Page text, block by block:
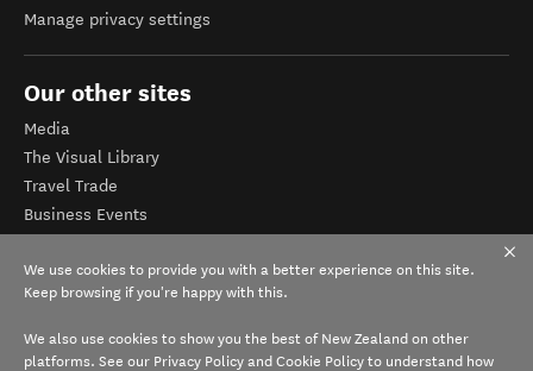
Manage privacy settings
Our other sites
Media
The Visual Library
Travel Trade
Business Events
Tourism Business Database
We use cookies to provide you with a better experience on this site.
Keep browsing if you're happy with this.
We also use cookies to show you the best of New Zealand on other
platforms. See our Privacy Policy and Cookie Policy to understand how